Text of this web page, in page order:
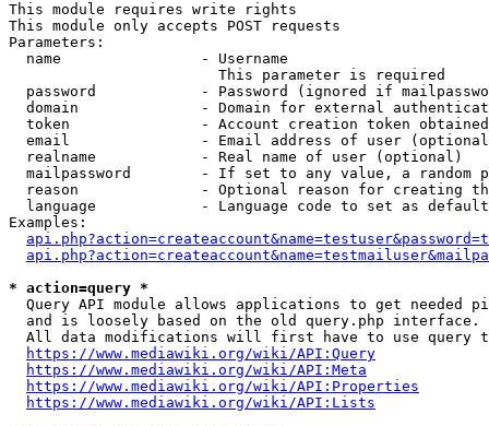
This module requires write rights
This module only accepts POST requests
Parameters:
  name                - Username
                        This parameter is required
password            - Password (ignored if
domain              - Domain for external
token               - Account creation token
email               - Email address of user
  realname            - Real name of user (optional)
mailpassword        - If set to any value, a random
reason              - Optional reason for creating
language            - Language code to set as
Examples:
* action=query *
Query API module allows applications to get needed
  and is loosely based on the old query.php interface.
All data modifications will first have to use query
https://www.mediawiki.org/wiki/API:Query
https://www.mediawiki.org/wiki/API:Meta
https://www.mediawiki.org/wiki/API:Properties
https://www.mediawiki.org/wiki/API:Lists